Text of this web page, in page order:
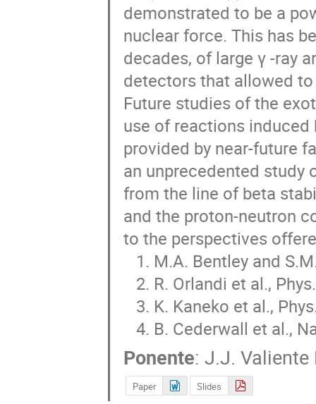
demonstrated to be a
nuclear force. This has
decades, of large γ -ray
detectors that allowed
Future studies of the
use of reactions
provided by near-future
an unprecedented study
from the line of beta
and the proton-neutron
to the perspectives
4. B. Cederwall et
Ponente: J.J. Valiente
Paper Slides